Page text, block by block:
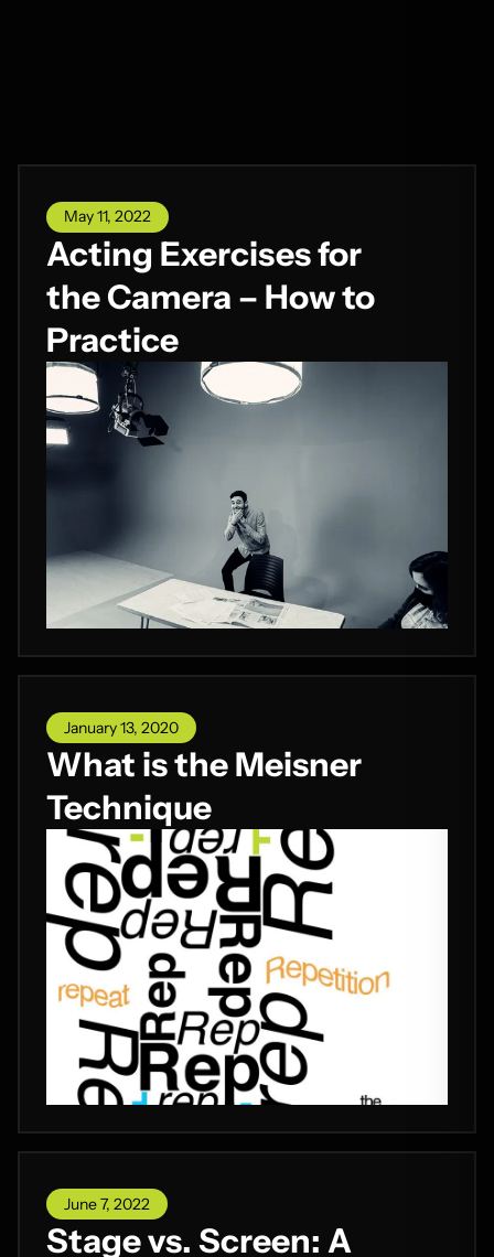
May 11, 2022
Acting Exercises for
the Camera – How to
Practice
January 13, 2020
What is the Meisner
Technique
June 7, 2022
Stage vs. Screen: A